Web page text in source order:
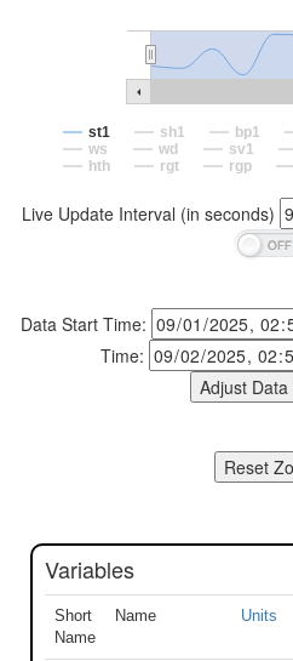
st1 sh1 bp1
ws
wd sv1
hth
rgt rgp
Live Update Interval (in seconds)
Data Start Time:
Time:
Variables
Short
Name
Name Units